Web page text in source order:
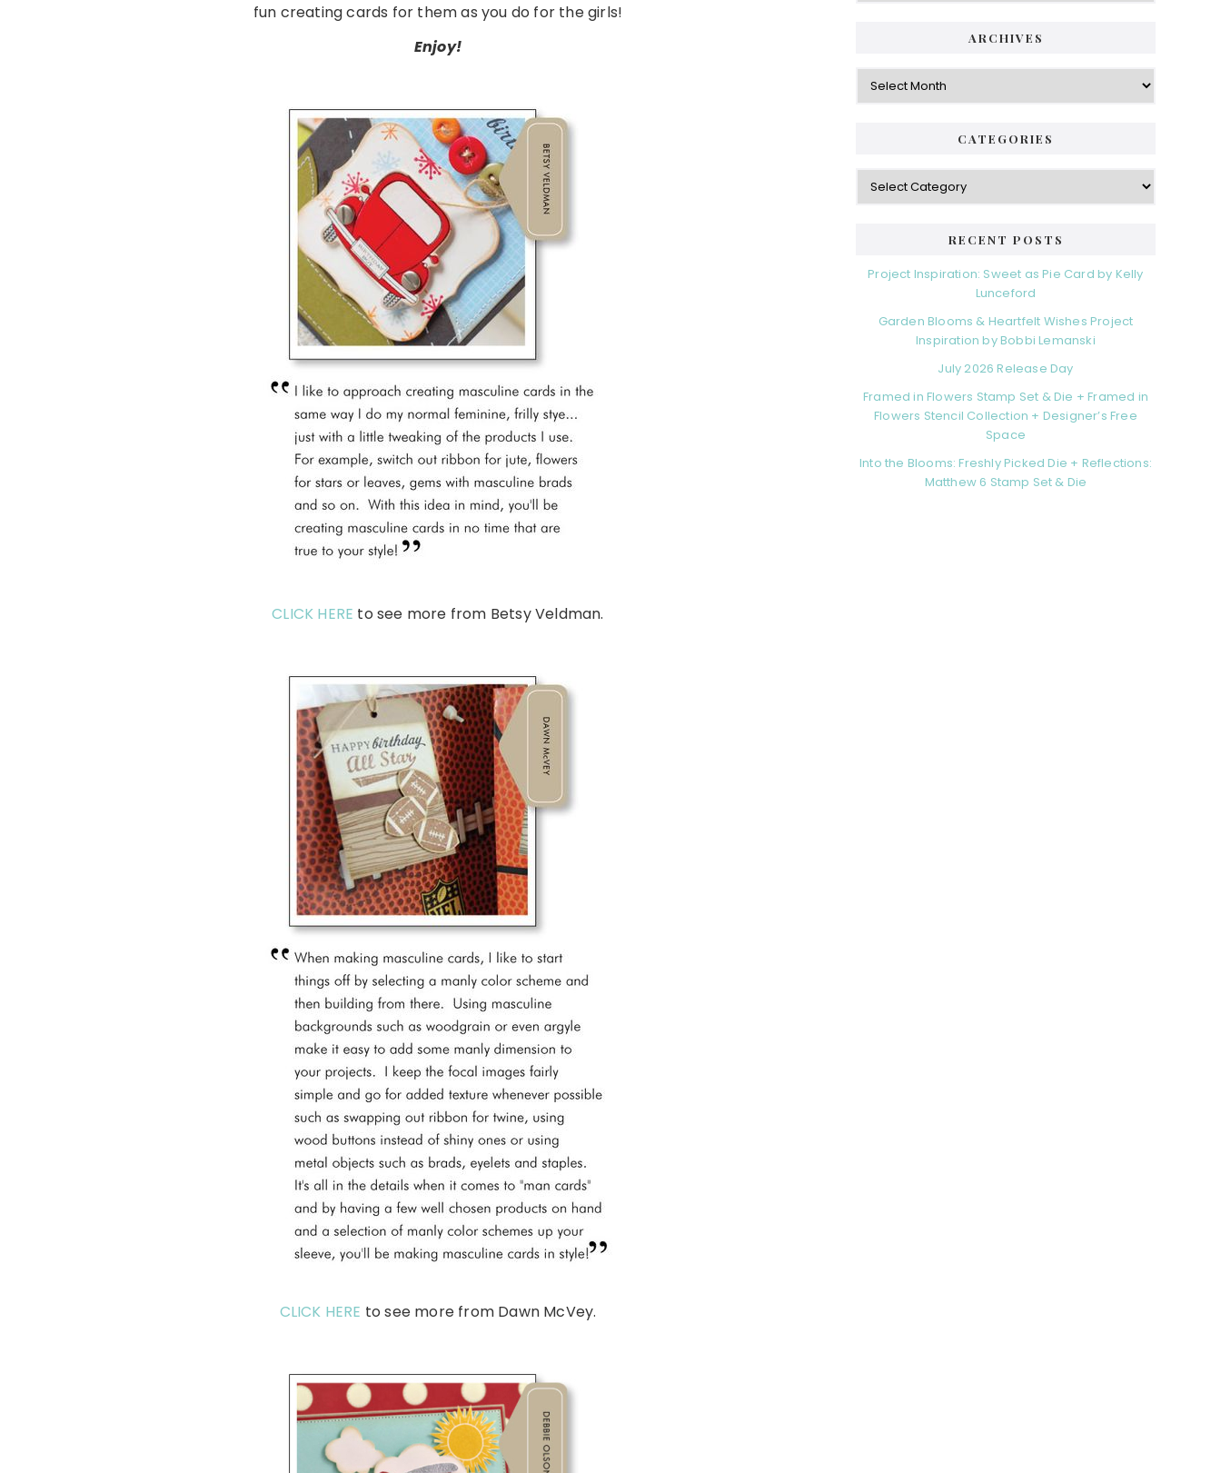
fun creating cards for them as you do for the girls!
Enjoy!
CLICK HERE to see more from Betsy Veldman.
CLICK HERE to see more from Dawn McVey.
ARCHIVES
Archives
CATEGORIES
Categories
RECENT POSTS
Project Inspiration: Sweet as Pie Card by Kelly
Lunceford
Garden Blooms & Heartfelt Wishes Project
Inspiration by Bobbi Lemanski
July 2026 Release Day
Framed in Flowers Stamp Set & Die + Framed in
Flowers Stencil Collection + Designer’s Free
Space
Into the Blooms: Freshly Picked Die + Reflections:
Matthew 6 Stamp Set & Die